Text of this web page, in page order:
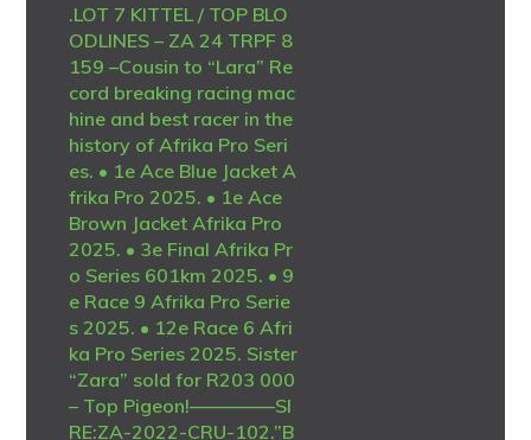
.LOT 7 KITTEL / TOP BLO
ODLINES – ZA 24 TRPF 8
159 –Cousin to “Lara” Re
cord breaking racing mac
hine and best racer in the
history of Afrika Pro Seri
es. • 1e Ace Blue Jacket A
frika Pro 2025. • 1e Ace
Brown Jacket Afrika Pro
2025. • 3e Final Afrika Pr
o Series 601km 2025. • 9
e Race 9 Afrika Pro Serie
s 2025. • 12e Race 6 Afri
ka Pro Series 2025. Sister
“Zara” sold for R203 000
– Top Pigeon!————–SI
RE:ZA-2022-CRU-102.”B